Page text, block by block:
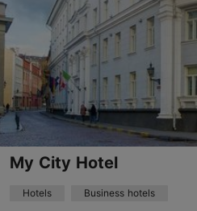
Old Town
24h
+372 6977500
WiFi area
My City Hotel
Hotels Business hotels